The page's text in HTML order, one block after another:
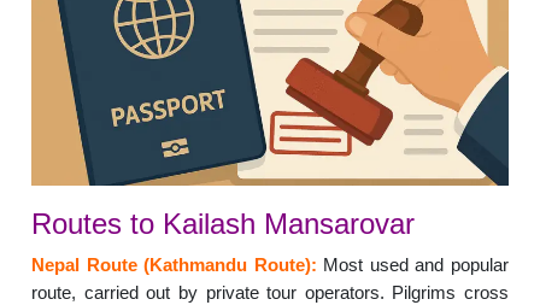
Routes to Kailash Mansarovar
Nepal Route (Kathmandu Route): Most used and popular
route, carried out by private tour operators. Pilgrims cross